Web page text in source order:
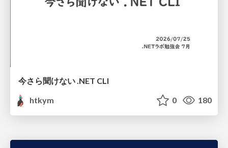
今さら聞けない .NET CLI
htkym
0 180